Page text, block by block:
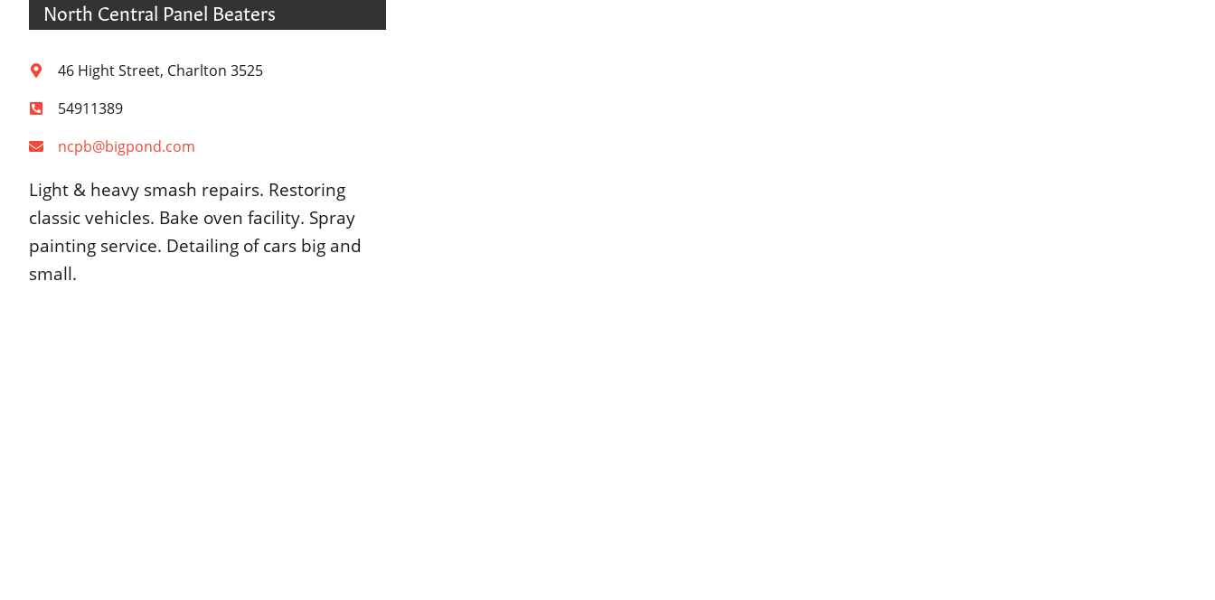
North Central Panel Beaters
46 Hight Street, Charlton 3525
54911389
ncpb@bigpond.com
Light & heavy smash repairs. Restoring
classic vehicles. Bake oven facility. Spray
painting service. Detailing of cars big and
small.